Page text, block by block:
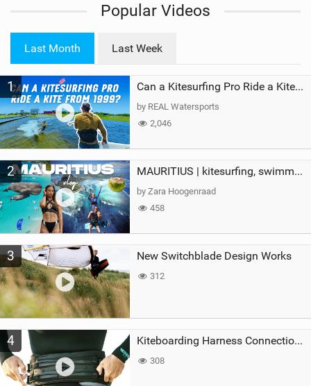
e
a
g
Popular Videos
Last Month Last Week
1 Can a Kitesurfing Pro Ride a Kite From 1999?
by REAL Watersports
2,046
2 MAURITIUS | kitesurfing, swimming with whales & exploring the island
by Zara Hoogenraad
458
3 New Switchblade Design Works
312
4 Kiteboarding Harness Connections Explained
308